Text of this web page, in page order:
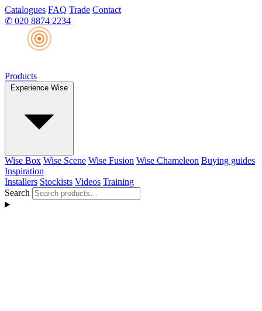
Catalogues FAQ Trade Contact
✆ 020 8874 2234
Products
Experience Wise
Wise Box Wise Scene Wise Fusion Wise Chameleon Buying guides
Inspiration
Installers Stockists Videos Training
Search